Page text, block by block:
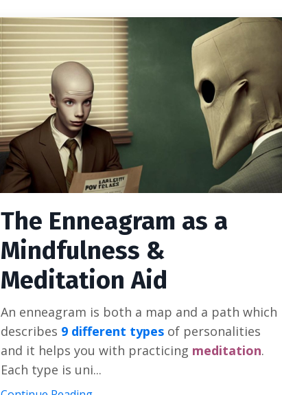
The Enneagram as a
Mindfulness &
Meditation Aid
An enneagram is both a map and a path which
describes 9 different typesof personalities
and it helps you with practicing meditation.
Each type is uni...